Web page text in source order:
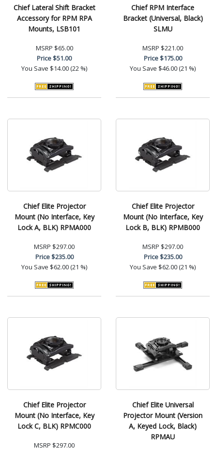
Chief Lateral Shift Bracket
Accessory for RPM RPA
Mounts, LSB101
MSRP $65.00
Price$51.00
You Save $14.00 (22 %)
Chief RPM Interface
Bracket (Universal, Black)
SLMU
MSRP $221.00
Price$175.00
You Save $46.00 (21 %)
Chief Elite Projector
Mount (No Interface, Key
Lock A, BLK) RPMA000
MSRP $297.00
Price$235.00
You Save $62.00 (21 %)
Chief Elite Projector
Mount (No Interface, Key
Lock B, BLK) RPMB000
MSRP $297.00
Price$235.00
You Save $62.00 (21 %)
Chief Elite Projector
Mount (No Interface, Key
Lock C, BLK) RPMC000
MSRP $297.00
Chief Elite Universal
Projector Mount (Version
A, Keyed Lock, Black)
RPMAU